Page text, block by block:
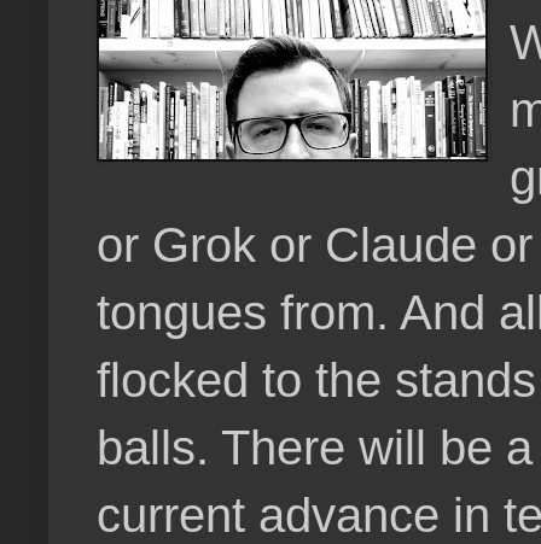
or Grok or Claude
tongues from. And
flocked to the
balls. There will be
current advance in